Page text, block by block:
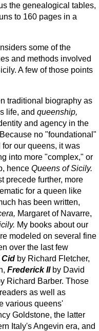
the genealogical tables,
to 160 pages in a
some of the
and methods involved
A few of those points
traditional biography as
life, and queenship,
and agency in the
no "foundational"
our queens, it was
into more "complex," or
hence Queens of Sicily.
precede further, more
for a queen like
has been written,
Margaret of Navarre,
My books about our
modeled on several fine
over the last few
Cid by Richard Fletcher,
Frederick IIby David
Richard Barber. Those
as well as
various queens'
Goldstone, the latter
Italy's Angevin era, and